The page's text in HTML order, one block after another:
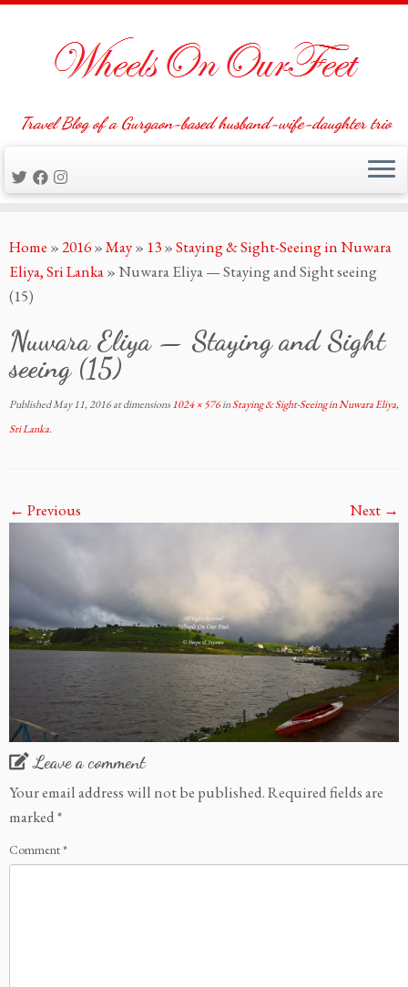
to
content
Travel Blog of a Gurgaon-based husband-wife-daughter trio
Home »2016»May» 13»Staying & Sight-Seeing in Nuwara
Eliya, Sri Lanka»Nuwara Eliya — Staying and Sight seeing
(15)
Nuwara Eliya — Staying and Sight
seeing (15)
PublishedMay 11, 2016at dimensions1024 × 576inStaying & Sight-Seeing in Nuwara Eliya,
Sri Lanka.
← Previous Next →
Leave a comment
Your email address will not be published.Required fields are
marked*
Comment*